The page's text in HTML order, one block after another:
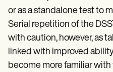
or as a standalone test to
Serial repetition of the
with caution, however, as
linked with improved
become more familiar with